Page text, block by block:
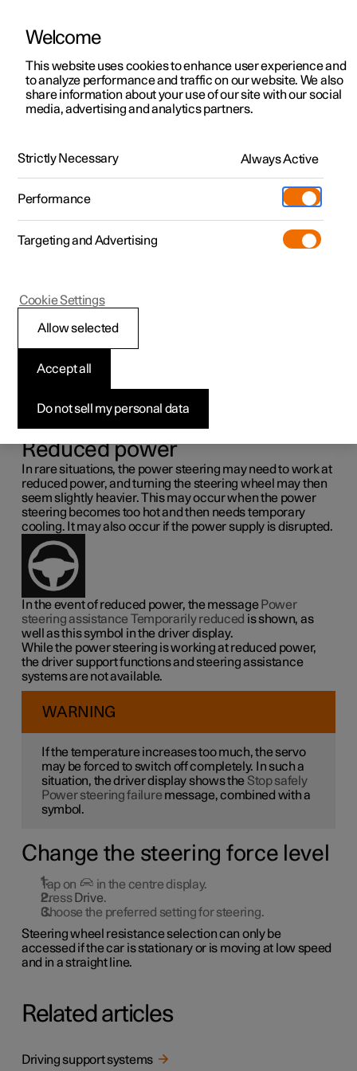
ManualVideo gallerySoftware updates
Polestar 2 - 2025
Speed-dependent
steering force
force to increase with the speed of the car so as to be able
Reduced power
In rare situations, the power steering may need to work at
reduced power, and turning the steering wheel may then
seem slightly heavier. This may occur when the power
steering becomes too hot and then needs temporary
cooling. It may also occur if the power supply is disrupted.
In the event of reduced power, the message Power
steering assistance Temporarily reduced is shown, as
well as this symbol in the driver display.
While the power steering is working at reduced power,
the driver support functions and steering assistance
systems are not available.
WARNING
If the temperature increases too much, the servo
may be forced to switch off completely. In such a
situation, the driver display shows the Stop safely
Power steering failure message, combined with a
symbol.
Change the steering force level
Tap on
in the centre display.
Press Drive.
Choose the preferred setting for steering.
Steering wheel resistance selection can only be
accessed if the car is stationary or is moving at low speed
and in a straight line.
Related articles
Driving support systems
Welcome
This website uses cookies to enhance user experience and
to analyze performance and traffic on our website. We also
share information about your use of our site with our social
media, advertising and analytics partners.
Strictly Necessary Always Active
Performance
Targeting and Advertising
Do not sell my personal data
Accept all
Allow selected
Cookie Settings